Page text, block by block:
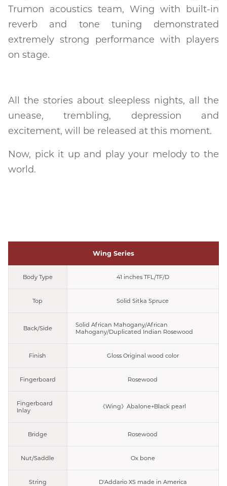
Trumon acoustics team, Wing with built-in
reverb and tone tuning demonstrated
extremely strong performance with players
on stage.
All the stories about sleepless nights, all the
unease, trembling, depression and
excitement, will be released at this moment.
Now, pick it up and play your melody to the
world.
Wing Series
Body Type 41 inches TFL/TF/D
Top Solid Sitka Spruce
Back/Side
Solid African Mahogany/African
Mahogany/Duplicated Indian Rosewood
Finish Gloss Original wood color
Fingerboard Rosewood
Fingerboard
Inlay
《Wing》Abalone+Black pearl
Bridge Rosewood
Nut/Saddle Ox bone
String D'Addario XS made in America